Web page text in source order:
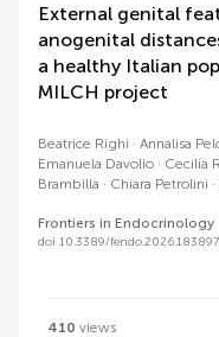
External genital
anogenital
a healthy Italian
MILCH project
Beatrice Righi Annalisa
Emanuela Davolio
Cecilia
Brambilla
Chiara Petrolini
Frontiers in Endocrinology
doi 10.3389/
410 views